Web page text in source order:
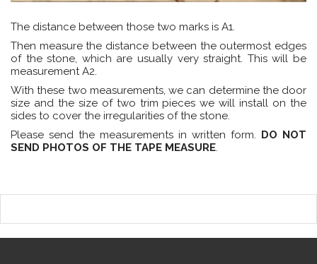
The distance between those two marks is A1.
Then measure the distance between the outermost edges
of the stone, which are usually very straight. This will be
measurement A2.
With these two measurements, we can determine the door
size and the size of two trim pieces we will install on the
sides to cover the irregularities of the stone.
Please send the measurements in written form. DO NOT
SEND PHOTOS OF THE TAPE MEASURE.